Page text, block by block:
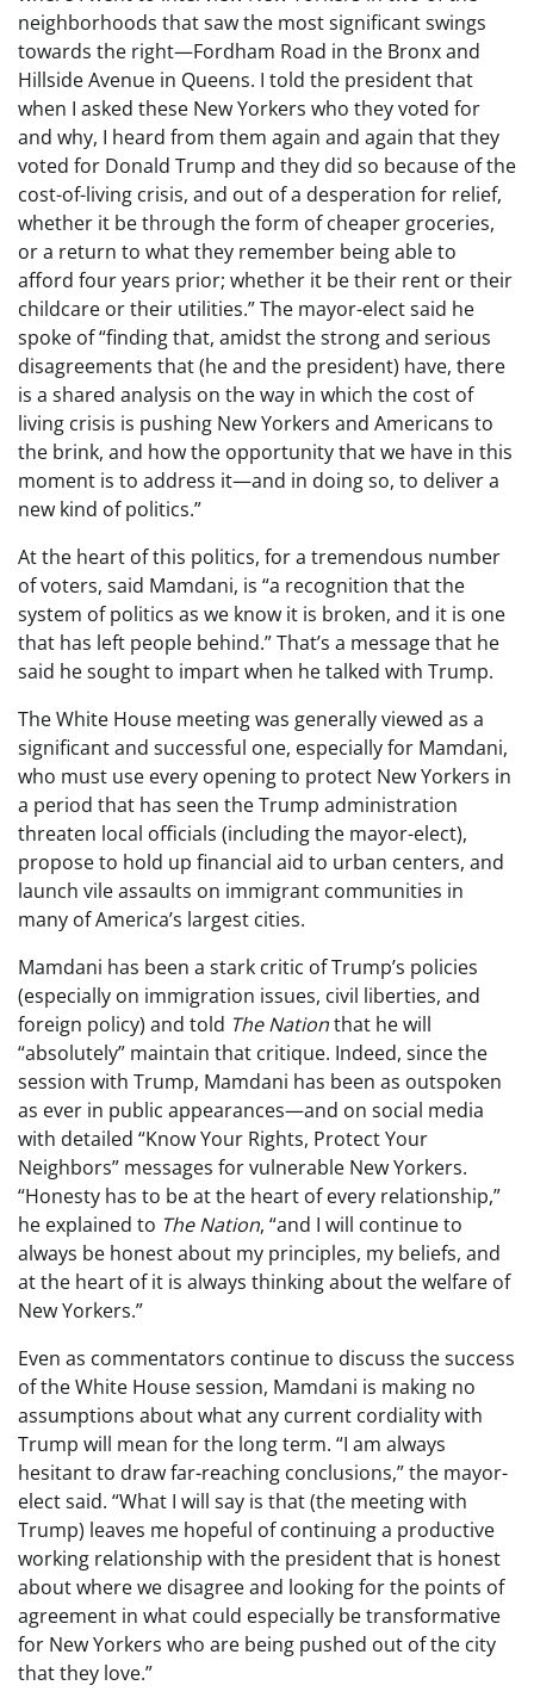
neighborhoods that saw the most significant swings
towards the right—Fordham Road in the Bronx and
Hillside Avenue in Queens. I told the president that
when I asked these New Yorkers who they voted for
and why, I heard from them again and again that they
voted for Donald Trump and they did so because of the
cost-of-living crisis, and out of a desperation for relief,
whether it be through the form of cheaper groceries,
or a return to what they remember being able to
afford four years prior; whether it be their rent or their
childcare or their utilities.” The mayor-elect said he
spoke of “finding that, amidst the strong and serious
disagreements that (he and the president) have, there
is a shared analysis on the way in which the cost of
living crisis is pushing New Yorkers and Americans to
the brink, and how the opportunity that we have in this
moment is to address it—and in doing so, to deliver a
new kind of politics.”
At the heart of this politics, for a tremendous number
of voters, said Mamdani, is “a recognition that the
system of politics as we know it is broken, and it is one
that has left people behind.” That’s a message that he
said he sought to impart when he talked with Trump.
The White House meeting was generally viewed as a
significant and successful one, especially for Mamdani,
who must use every opening to protect New Yorkers in
a period that has seen the Trump administration
threaten local officials (including the mayor-elect),
propose to hold up financial aid to urban centers, and
launch vile assaults on immigrant communities in
many of America’s largest cities.
Mamdani has been a stark critic of Trump’s policies
(especially on immigration issues, civil liberties, and
foreign policy) and told The Nationthat he will
“absolutely” maintain that critique. Indeed, since the
session with Trump, Mamdani has been as outspoken
as ever in public appearances—and on social media
with detailed “Know Your Rights, Protect Your
Neighbors” messages for vulnerable New Yorkers.
“Honesty has to be at the heart of every relationship,”
he explained to The Nation, “and I will continue to
always be honest about my principles, my beliefs, and
at the heart of it is always thinking about the welfare of
New Yorkers.”
Even as commentators continue to discuss the success
of the White House session, Mamdani is making no
assumptions about what any current cordiality with
Trump will mean for the long term. “I am always
hesitant to draw far-reaching conclusions,” the mayor-
elect said. “What I will say is that (the meeting with
Trump) leaves me hopeful of continuing a productive
working relationship with the president that is honest
about where we disagree and looking for the points of
agreement in what could especially be transformative
for New Yorkers who are being pushed out of the city
that they love.”